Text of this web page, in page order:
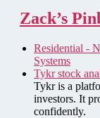
Zack’s
Residential -
Systems
Tykr stock
Tykr is a
investors. It
confidently.